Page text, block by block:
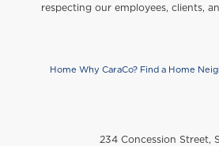
respecting our employees, clients,
Home Why CaraCo? Find a Home
234 Concession Street,